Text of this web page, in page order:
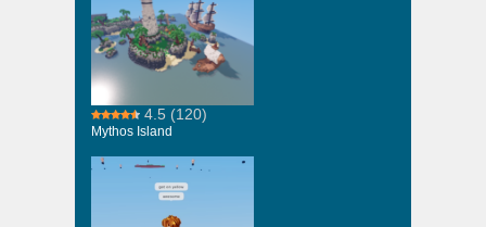
4.5 (120)
Mythos Island